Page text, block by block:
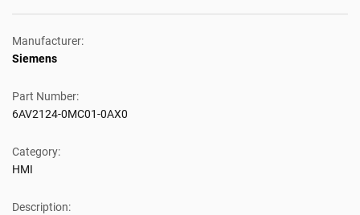
Manufacturer:
Siemens
Part Number:
6AV2124-0MC01-0AX0
Category:
HMI
Description: